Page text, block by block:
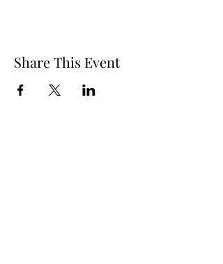
Share This Event